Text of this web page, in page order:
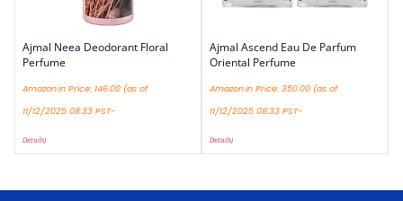
Ajmal Neea Deodorant Floral
Perfume
Amazon.in Price: 146.00 (as of
11/12/2025 08:33 PST-
Details)
Ajmal Ascend Eau De Parfum
Oriental Perfume
Amazon.in Price: 350.00 (as of
11/12/2025 08:33 PST-
Details)